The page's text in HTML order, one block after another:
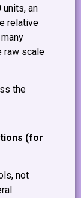
an
relative
raw scale
the
(for
not